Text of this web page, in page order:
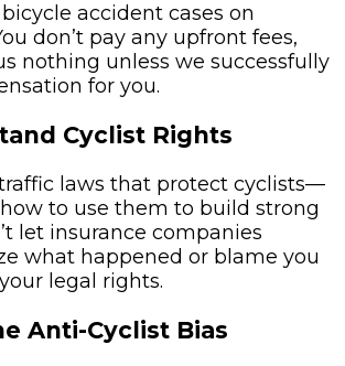
accident cases on
don’t pay any upfront fees,
nothing unless we successfully
for you.
Cyclist Rights
laws that protect cyclists—
to use them to build strong
let insurance companies
what happened or blame you
legal rights.
Anti-Cyclist Bias